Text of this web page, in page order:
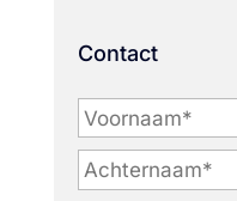
Contact